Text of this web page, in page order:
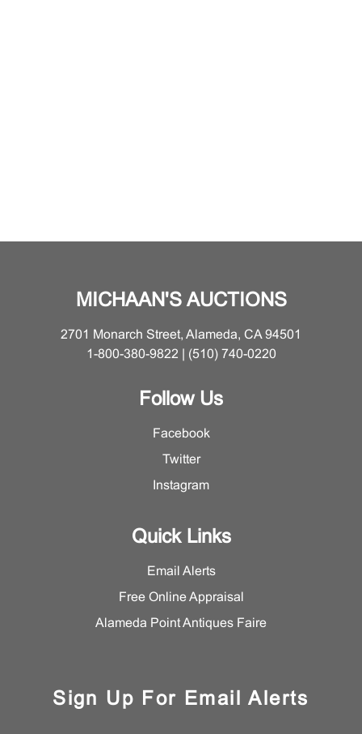
MICHAAN'S AUCTIONS
2701 Monarch Street, Alameda, CA 94501
1-800-380-9822 | (510) 740-0220
Follow Us
Facebook
Twitter
Instagram
Quick Links
Email Alerts
Free Online Appraisal
Alameda Point Antiques Faire
Sign Up For Email Alerts